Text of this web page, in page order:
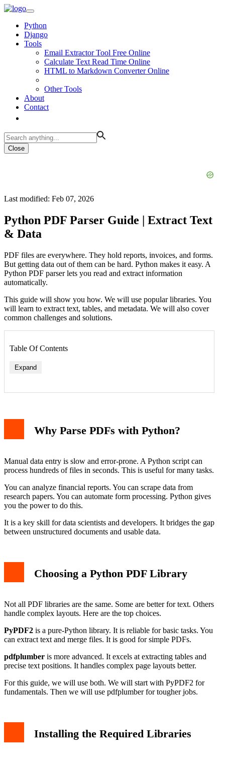
Python
Django
Tools
Email Extractor Tool Free Online
Calculate Text Read Time Online
HTML to Markdown Converter Online
Other Tools
About
Contact
Close
Last modified: Feb 07, 2026
Python PDF Parser Guide | Extract Text
& Data
PDF files are everywhere. They hold reports, invoices, and forms.
But getting data out of them can be hard. Python makes it easy. A
Python PDF parser lets you read and extract information
automatically.
This guide will show you how. We will use popular libraries. You
will learn to extract text, tables, and metadata. We will also cover
common challenges and solutions.
Table Of Contents
Expand
Why Parse PDFs with Python?
Manual data entry is slow and error-prone. A Python script can
process hundreds of files in seconds. This is useful for many tasks.
You can analyze financial reports. You can scrape data from
research papers. You can automate form processing. Python gives
you the power to do this.
It is a key skill for data scientists and developers. It bridges the gap
between unstructured documents and usable data.
Choosing a Python PDF Library
Not all PDF libraries are the same. Some are better for text. Others
handle complex layouts. Here are the top choices.
PyPDF2 is a pure-Python library. It is reliable for basic tasks. You
can extract text and merge files. It is good for simple PDFs.
pdfplumber is more advanced. It excels at extracting tables and
precise text positions. It handles complex page layouts better.
For this guide, we will use both. We will start with PyPDF2 for
fundamentals. Then we will use pdfplumber for tougher jobs.
Installing the Required Libraries